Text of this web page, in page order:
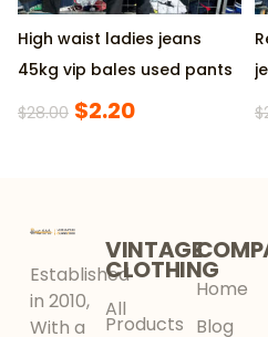
High waist ladies jeans
45kg vip bales used pants
$28.00 $2.20
$
Established
in 2010,
With a
VINTAGE
CLOTHING
All
Products
Home
Blog